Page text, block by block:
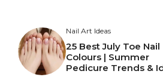
Nail Art Ideas
25 Best July Toe Nail
Colours | Summer
Pedicure Trends &